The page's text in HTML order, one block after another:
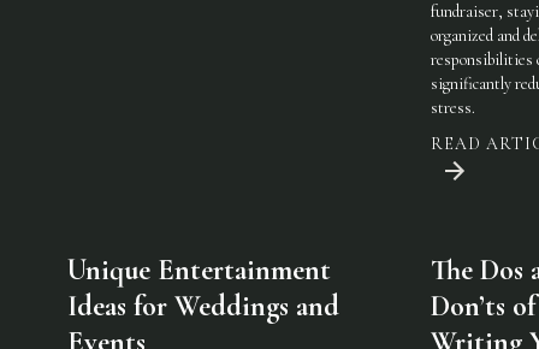
fundraiser,
organized and
responsibilities
significantly
stress.
READ
Unique Entertainment
Ideas for Weddings and
The Dos
Don’ts of